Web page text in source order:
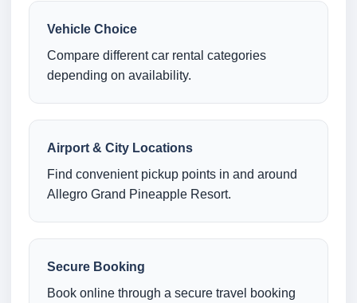
Vehicle Choice
Compare different car rental categories
depending on availability.
Airport & City Locations
Find convenient pickup points in and around
Allegro Grand Pineapple Resort.
Secure Booking
Book online through a secure travel booking